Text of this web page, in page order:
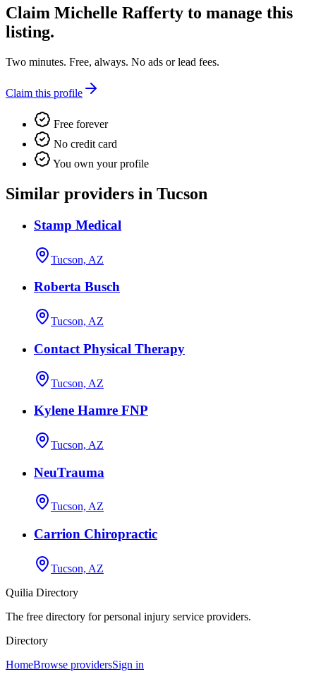
Claim Michelle Rafferty to manage this
listing.
Two minutes. Free, always. No ads or lead fees.
Claim this profile
Free forever
No credit card
You own your profile
Similar providers in Tucson
Stamp Medical
Tucson, AZ
Roberta Busch
Tucson, AZ
Contact Physical Therapy
Tucson, AZ
Kylene Hamre FNP
Tucson, AZ
NeuTrauma
Tucson, AZ
Carrion Chiropractic
Tucson, AZ
Quilia Directory
The free directory for personal injury service providers.
Directory
HomeBrowse providersSign in